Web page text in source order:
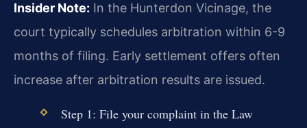
Insider Note: In the Hunterdon Vicinage, the
court typically schedules arbitration within 6-9
months of filing. Early settlement offers often
increase after arbitration results are issued.
Step 1: File your complaint in the Law